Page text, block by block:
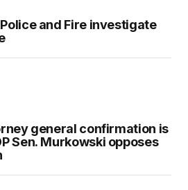
and Fire investigate
general confirmation is
Sen. Murkowski opposes